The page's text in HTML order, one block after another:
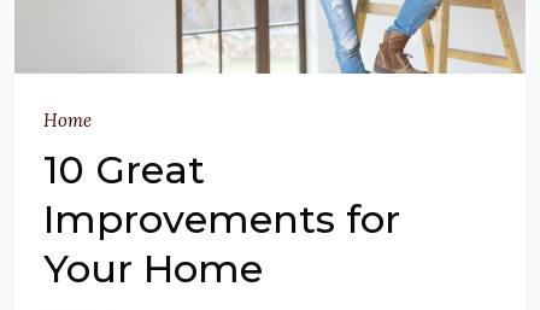
Home
10 Great
Improvements for
Your Home